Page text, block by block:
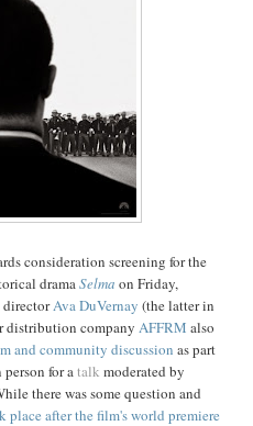
consideration screening for the
dramaSelma on Friday,
directorAva DuVernay (the latter in
distribution company AFFRM also
and community discussion as part
person for atalk moderated by
there was some question and
place after the film's world premiere